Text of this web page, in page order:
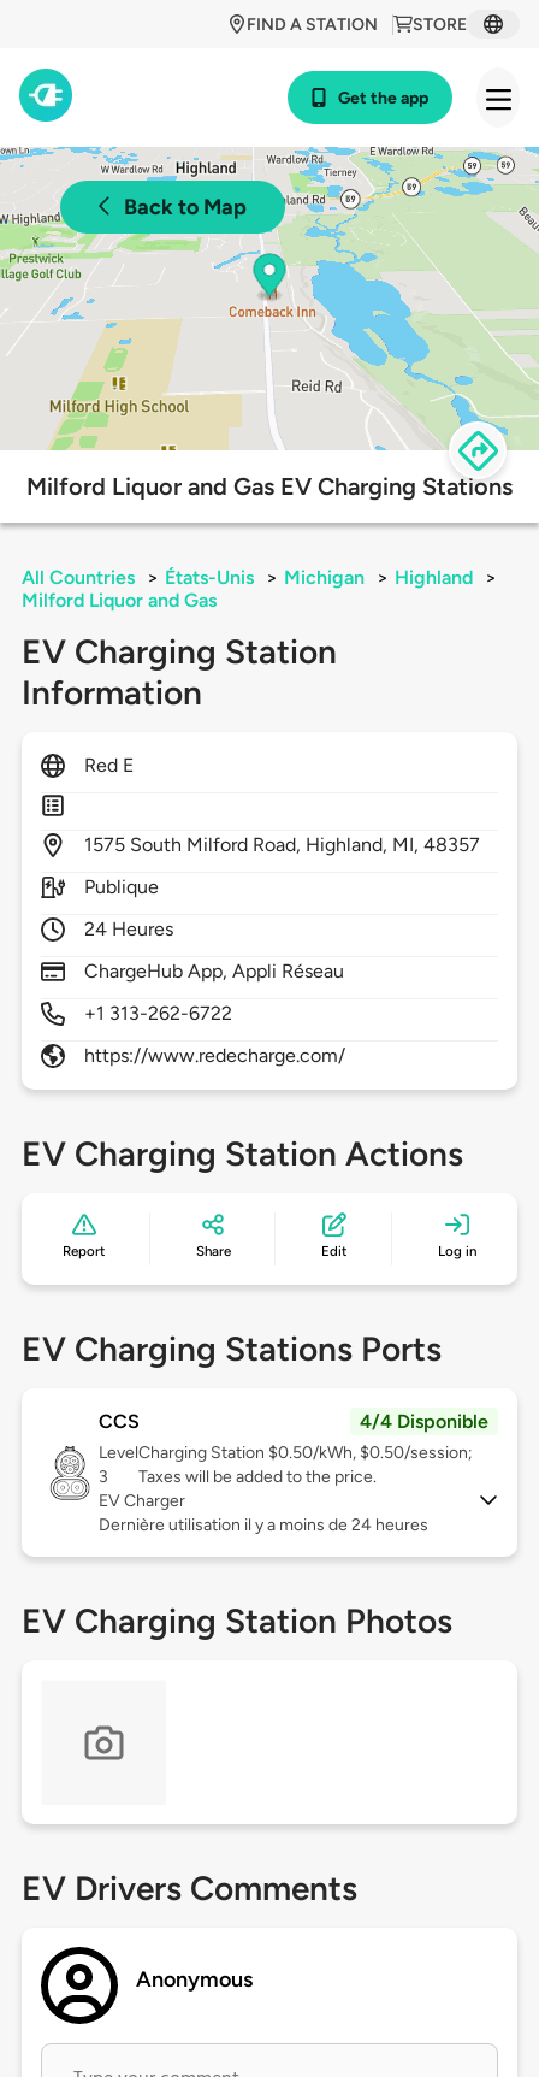
STORE
FIND A STATION
Get the app
Back to Map
Milford Liquor and Gas EV Charging Stations
All Countries > États-Unis > Michigan > Highland
>
Milford Liquor and Gas
EV Charging Station
Information
Red E
1575 South Milford Road, Highland, MI,48357
Publique
24 Heures
ChargeHub App, Appli Réseau
+1 313-262-6722
https://www.redecharge.com/
EV Charging Station Actions
Report Share Edit Log in
EV Charging Stations Ports
CCS 4/4 Disponible
Level
3
Charging Station $0.50/kWh, $0.50/session;
Taxes will be added to the price.
EV Charger
Dernière utilisation il y a moins de 24 heures
EV Charging Station Photos
EV Drivers Comments
Anonymous